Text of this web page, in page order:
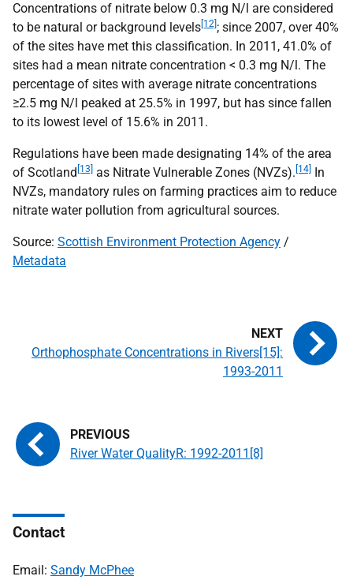
Concentrations of nitrate below 0.3 mg N/l are considered
to be natural or background levels [12] ; since 2007, over 40%
of the sites have met this classification. In 2011, 41.0% of
sites had a mean nitrate concentration < 0.3 mg N/l. The
percentage of sites with average nitrate concentrations
≥2.5 mg N/l peaked at 25.5% in 1997, but has since fallen
to its lowest level of 15.6% in 2011.
Regulations have been made designating 14% of the area
of Scotland [13] as Nitrate Vulnerable Zones (NVZs). [14]
In
NVZs, mandatory rules on farming practices aim to reduce
nitrate water pollution from agricultural sources.
Source: Scottish Environment Protection Agency /
Metadata
River Water QualityR: 1992-2011[8]
Orthophosphate Concentrations in Rivers[15]:
1993-2011
Contact
Email: Sandy McPhee